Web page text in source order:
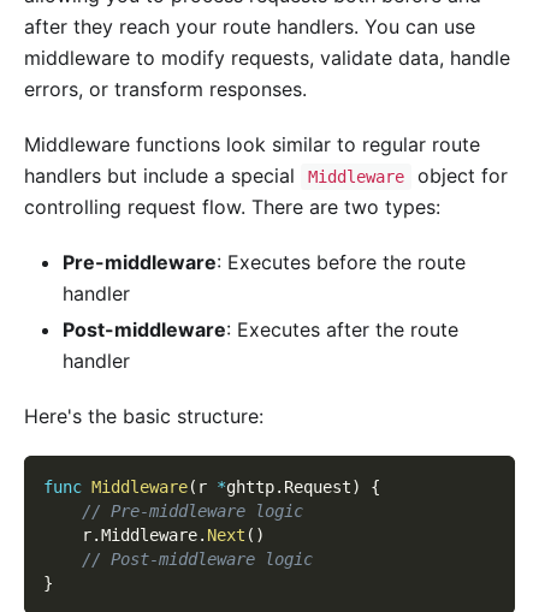
after they reach your route handlers. You can use
middleware to modify requests, validate data, handle
errors, or transform responses.
Middleware functions look similar to regular route
handlers but include a special
Middleware
object for
controlling request flow. There are two types:
Pre-middleware: Executes before the route
handler
Post-middleware: Executes after the route
handler
Here's the basic structure:
func Middleware( r *ghttp. Request)
{
// Pre-middleware logic
    r
.Middleware. Next ( )
// Post-middleware logic
}